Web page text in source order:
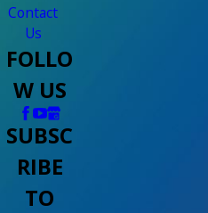
Contact
Us
FOLLO
W US
SUBSC
RIBE
TO